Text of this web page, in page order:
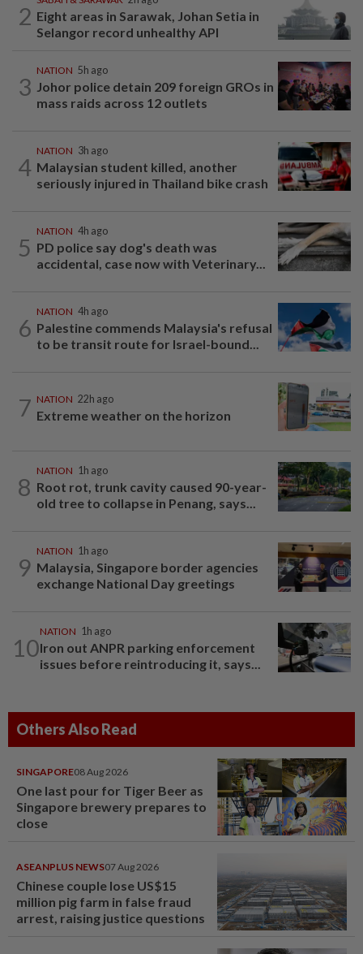
2 Eight areas in Sarawak, Johan Setia in
Selangor record unhealthy API
3
NATION 5h ago
Johor police detain 209 foreign GROs in
mass raids across 12 outlets
4
NATION 3h ago
Malaysian student killed, another
seriously injured in Thailand bike crash
5
NATION 4h ago
PD police say dog's death was
accidental, case now with Veterinary...
6
NATION 4h ago
Palestine commends Malaysia's refusal
to be transit route for Israel-bound...
7 NATION 22h ago
Extreme weather on the horizon
8
NATION 1h ago
Root rot, trunk cavity caused 90-year-
old tree to collapse in Penang, says...
9
NATION 1h ago
Malaysia, Singapore border agencies
exchange National Day greetings
10
NATION 1h ago
Iron out ANPR parking enforcement
issues before reintroducing it, says...
Others Also Read
SINGAPORE08 Aug 2026
One last pour for Tiger Beer as
Singapore brewery prepares to
close
ASEANPLUS NEWS07 Aug 2026
Chinese couple lose US$15
million pig farm in false fraud
arrest, raising justice questions